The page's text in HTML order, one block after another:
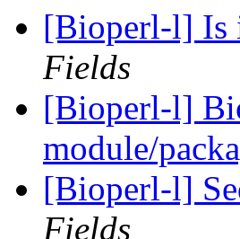
[Bioperl-l] Is
Fields
[Bioperl-l]
module/
[Bioperl-l]
Fields